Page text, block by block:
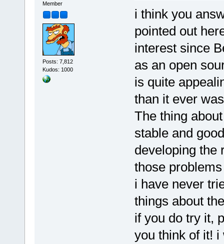
Member
Posts: 7,812
Kudos: 1000
i think you
pointed out
interest since
as an open
is quite
than it ever
The thing
stable and
developing the
those
i have never
things about
if you do try it,
you think of it!